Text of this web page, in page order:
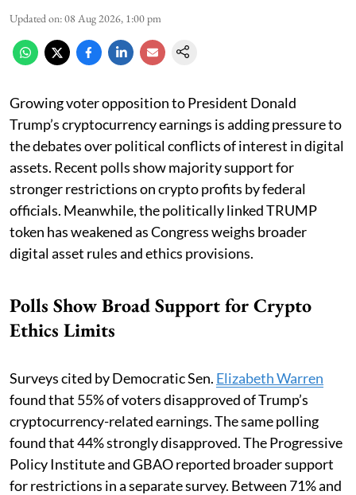
Updated on:08 Aug 2026, 1:00 pm
Growing voter opposition to President Donald
Trump’s cryptocurrency earnings is adding pressure to
the debates over political conflicts of interest in digital
assets. Recent polls show majority support for
stronger restrictions on crypto profits by federal
officials. Meanwhile, the politically linked TRUMP
token has weakened as Congress weighs broader
digital asset rules and ethics provisions.
Polls Show Broad Support for Crypto
Ethics Limits
Surveys cited by Democratic Sen. Elizabeth Warren
found that 55% of voters disapproved of Trump’s
cryptocurrency-related earnings. The same polling
found that 44% strongly disapproved. The Progressive
Policy Institute and GBAO reported broader support
for restrictions in a separate survey. Between 71% and